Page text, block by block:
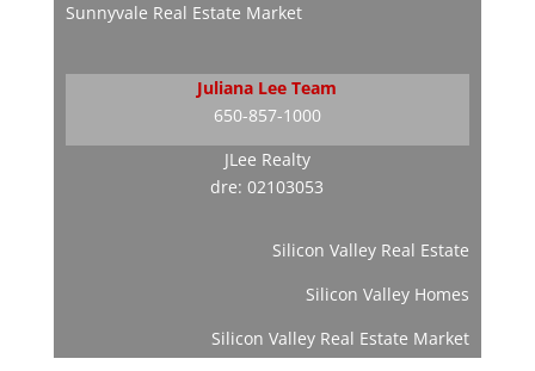
Sunnyvale Real Estate Market
Juliana Lee Team
650-857-1000
JLee Realty
dre: 02103053
Silicon Valley Real Estate
Silicon Valley Homes
Silicon Valley Real Estate Market